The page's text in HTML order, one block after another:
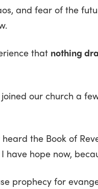
and fear of the
that nothing
our church a
the Book of
hope now,
prophecy for